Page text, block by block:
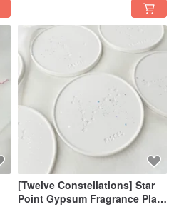
[Twelve Constellations] Star
Point Gypsum Fragrance Plate